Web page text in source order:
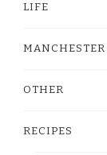
LIFE
MANCHESTER
OTHER
RECIPES